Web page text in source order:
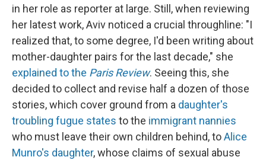
in her role as reporter at large. Still, when reviewing
her latest work, Aviv noticed a crucial throughline: "I
realized that, to some degree, I'd been writing about
mother-daughter pairs for the last decade," she
explained to the Paris Review. Seeing this, she
decided to collect and revise half a dozen of those
stories, which cover ground from a daughter's
troubling fugue states to the immigrant nannies
who must leave their own children behind, toAlice
Munro's daughter, whose claims of sexual abuse